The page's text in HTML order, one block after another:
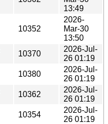
13:49
10352
2026-
Mar-30
13:50
10370
2026-Jul-
26 01:19
10380
2026-Jul-
26 01:19
10362
2026-Jul-
26 01:19
10354
2026-Jul-
26 01:19